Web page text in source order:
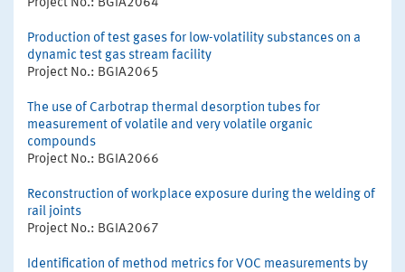
Project No.: BGIA2064
Production of test gases for low-volatility substances on a
dynamic test gas stream facility
Project No.: BGIA2065
The use of Carbotrap thermal desorption tubes for
measurement of volatile and very volatile organic
compounds
Project No.: BGIA2066
Reconstruction of workplace exposure during the welding of
rail joints
Project No.: BGIA2067
Identification of method metrics for VOC measurements by